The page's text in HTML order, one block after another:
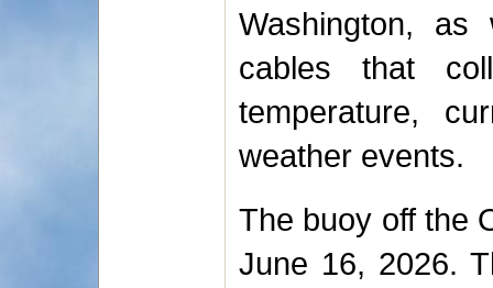
Washington,
cables that
temperature,
weather events.
The buoy off the
June 16, 2026.